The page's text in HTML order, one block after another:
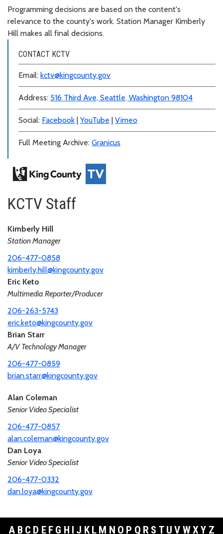
Programming decisions are based on the content's
relevance to the county's work. Station Manager Kimberly
Hill makes all final decisions.
CONTACT KCTV
Email: kctv@kingcounty.gov
Address: 516 Third Ave, Seattle, Washington 98104
Social: Facebook | YouTube | Vimeo
Full Meeting Archive: Granicus
KCTV Staff
Kimberly Hill
Station Manager
206-477-0858
kimberly.hill@kingcounty.gov
Eric Keto
Multimedia Reporter/Producer
206-263-5743
eric.keto@kingcounty.gov
Brian Starr
A/V Technology Manager
206-477-0859
brian.starr@kingcounty.gov
Alan Coleman
Senior Video Specialist
206-477-0857
alan.coleman@kingcounty.gov
Dan Loya
Senior Video Specialist
206-477-0332
dan.loya@kingcounty.gov
A B C D E F G H I J K L M N O P Q R S T U V WXY Z